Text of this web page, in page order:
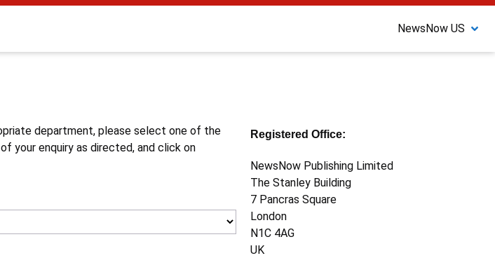
NewsNow US
department, please select one of the
your enquiry as directed, and click on
Registered Office:
NewsNow Publishing Limited
The Stanley Building
7 Pancras Square
London
N1C 4AG
UK